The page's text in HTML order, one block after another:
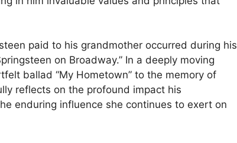
paid to his grandmother occurred during his
on Broadway.” In a deeply moving
ballad “My Hometown” to the memory of
reflects on the profound impact his
enduring influence she continues to exert on